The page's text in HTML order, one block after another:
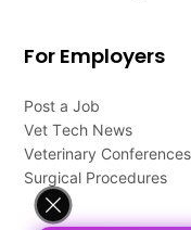
For Employers
Post a Job
Vet Tech News
Veterinary Conferences
Surgical Procedures